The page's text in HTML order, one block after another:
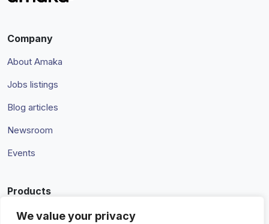
We value your privacy
Company
About Amaka
Jobs listings
Blog articles
Newsroom
Events
Products
Integrations